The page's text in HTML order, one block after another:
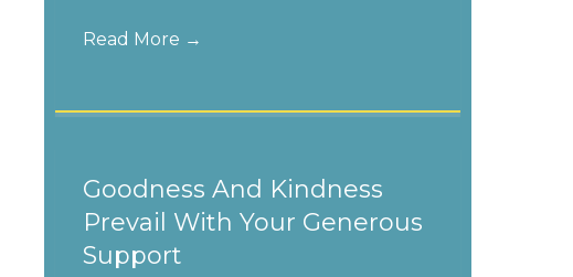
Read More →
Goodness And Kindness
Prevail With Your Generous
Support